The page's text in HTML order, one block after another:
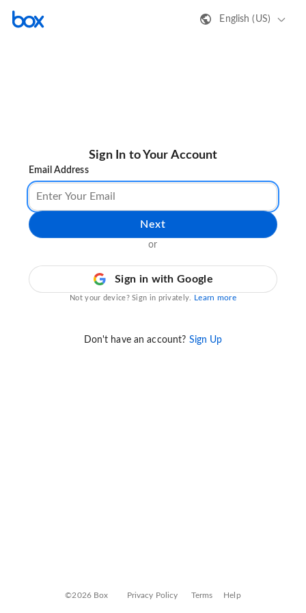
English (US)
Sign In to Your Account
Email Address
Next
or
Sign in with Google
Not your device? Sign in privately. Learn more
Don't have an account? Sign Up
©2026 Box Privacy Policy Terms Help